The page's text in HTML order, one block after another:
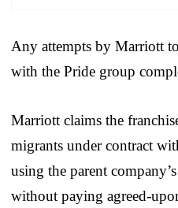
Any attempts by Marriott
with the Pride group
Marriott claims the
migrants under contract
using the parent
without paying agreed-